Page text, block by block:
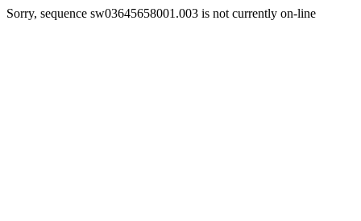
Sorry, sequence sw03645658001.003 is not currently on-line